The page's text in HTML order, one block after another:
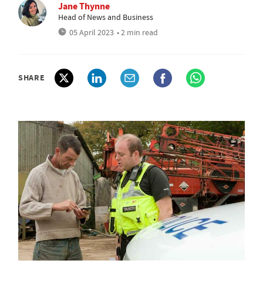
Jane Thynne
Head of News and Business
05 April 2023 • 2 min read
SHARE